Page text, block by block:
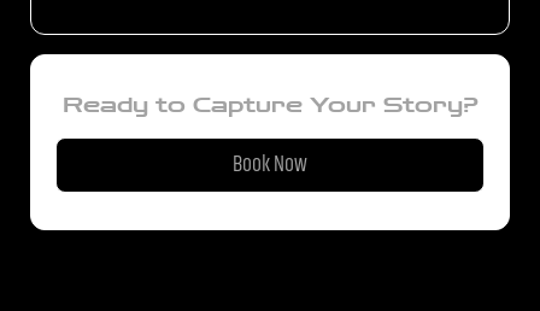
Ready to Capture Your Story?
Book Now